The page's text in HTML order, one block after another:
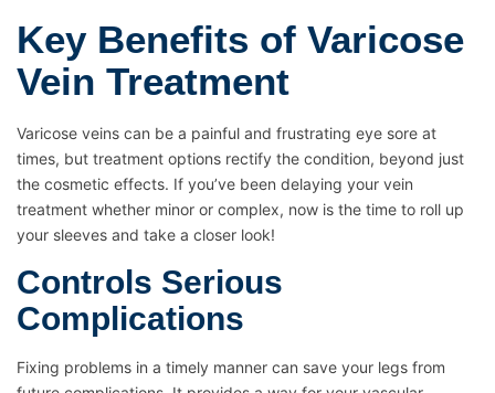
Key Benefits of Varicose
Vein Treatment
Varicose veins can be a painful and frustrating eye sore at
times, but treatment options rectify the condition, beyond just
the cosmetic effects. If you’ve been delaying your vein
treatment whether minor or complex, now is the time to roll up
your sleeves and take a closer look!
Controls Serious
Complications
Fixing problems in a timely manner can save your legs from